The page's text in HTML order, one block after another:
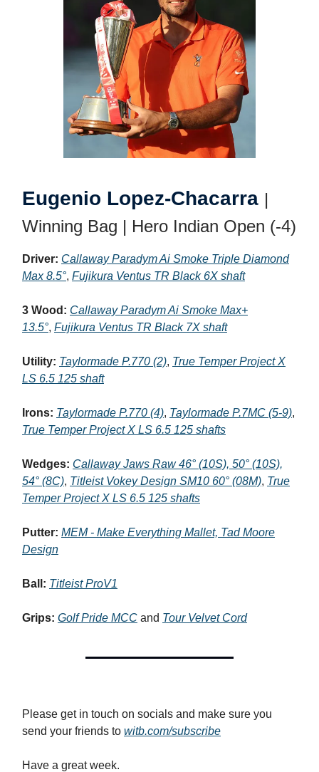
Eugenio Lopez-Chacarra |
Winning Bag | Hero Indian Open (-4)
Driver: Callaway Paradym Ai Smoke Triple Diamond
Max 8.5°, Fujikura Ventus TR Black 6X shaft
3 Wood: Callaway Paradym Ai Smoke Max+
13.5°, Fujikura Ventus TR Black 7X shaft
Utility: Taylormade P.770 (2), True Temper Project X
LS 6.5 125 shaft
Irons: Taylormade P.770 (4), Taylormade P.7MC (5-9),
True Temper Project X LS 6.5 125 shafts
Wedges: Callaway Jaws Raw 46° (10S), 50° (10S),
54° (8C), Titleist Vokey Design SM10 60° (08M), True
Temper Project X LS 6.5 125 shafts
Putter: MEM - Make Everything Mallet, Tad Moore
Design
Ball: Titleist ProV1
Grips: Golf Pride MCC and Tour Velvet Cord
Please get in touch on socials and make sure you
send your friends to witb.com/subscribe
Have a great week.